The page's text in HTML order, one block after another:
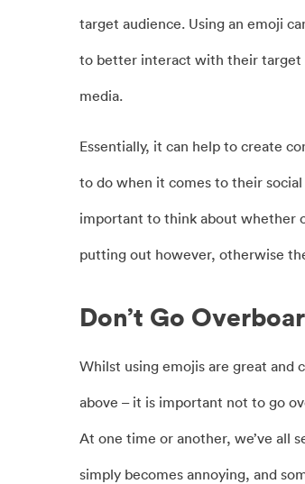
target audience. Using an emoji
to better interact with their target
media.
Essentially, it can help to create
to do when it comes to their
important to think about whether
putting out however, otherwise
Don’t Go
Whilst using emojis are great and
above – it is important not to go
At one time or another, we’ve all
simply becomes annoying, and